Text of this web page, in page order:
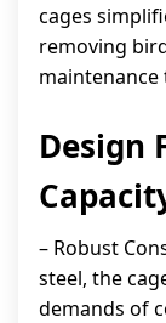
cages
removing
maintenance
Design
– Robust
steel, the
demands of